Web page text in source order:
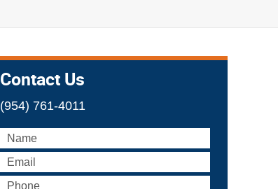
Contact Us
(954) 761-4011